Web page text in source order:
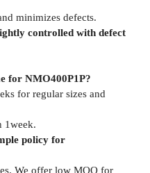
minimizes defects.
controlled with defect
for NMO400P1P?
for regular sizes and
1week.
policy for
We offer low MOQ for